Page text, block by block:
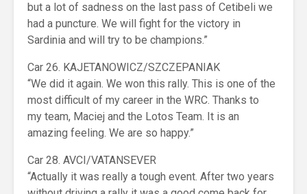
but a lot of sadness on the last pass of Cetibeli we
had a puncture. We will fight for the victory in
Sardinia and will try to be champions.”
Car 26. KAJETANOWICZ/SZCZEPANIAK
“We did it again. We won this rally. This is one of the
most difficult of my career in the WRC. Thanks to
my team, Maciej and the Lotos Team. It is an
amazing feeling. We are so happy.”
Car 28. AVCI/VATANSEVER
“Actually it was really a tough event. After two years